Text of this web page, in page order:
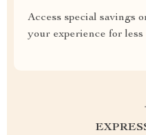
Access special savings
your experience for less